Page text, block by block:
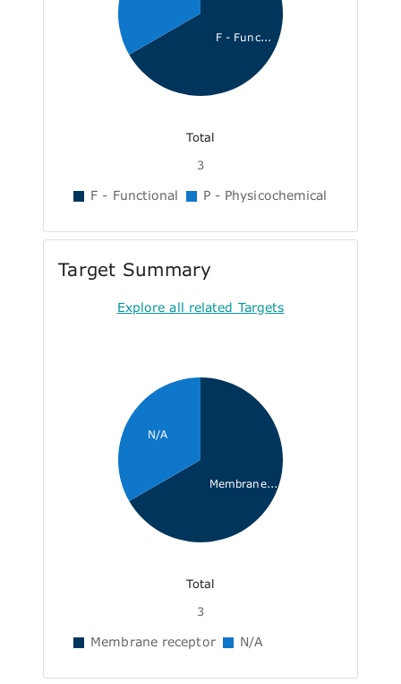
F - Func...
Total
3
F - Functional P - Physicochemical
Target Summary
Explore all related Targets
Membrane...
N/A
Total
3
Membrane receptor N/A